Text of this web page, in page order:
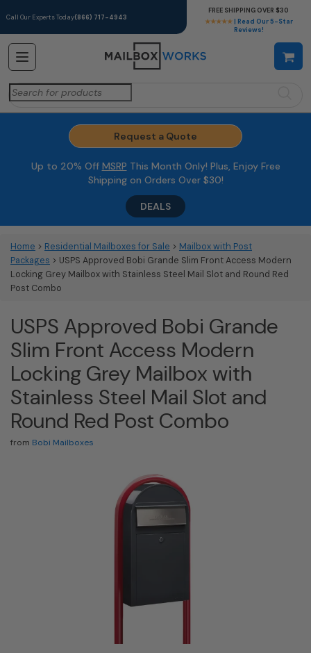
Call Our Experts Today(866) 717-4943
★★★★★ | Read Our 5-Star
Reviews!
FREE SHIPPING OVER $30
Search
for:
Request a Quote
Up to 20% Off MSRP This Month Only! Plus, Enjoy Free
Shipping on Orders Over $30!
DEALS
Home > Residential Mailboxes for Sale > Mailbox with Post
Packages > USPS Approved Bobi Grande Slim Front Access Modern
Locking Grey Mailbox with Stainless Steel Mail Slot and Round Red
Post Combo
USPS Approved Bobi Grande
Slim Front Access Modern
Locking Grey Mailbox with
Stainless Steel Mail Slot and
Round Red Post Combo
from Bobi Mailboxes